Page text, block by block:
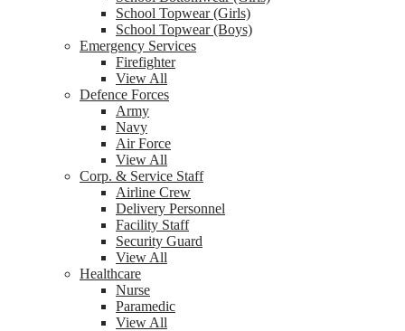
School Topwear (Girls)
School Topwear (Boys)
Emergency Services
Firefighter
View All
Defence Forces
Army
Navy
Air Force
View All
Corp. & Service Staff
Airline Crew
Delivery Personnel
Facility Staff
Security Guard
View All
Healthcare
Nurse
Paramedic
View All